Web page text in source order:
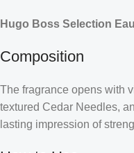
Hugo Boss Selection
Composition
The fragrance opens with
textured Cedar Needles,
lasting impression of